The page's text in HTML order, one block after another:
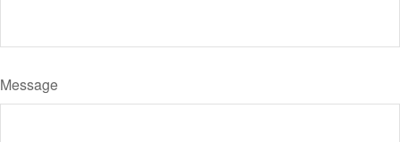
Message